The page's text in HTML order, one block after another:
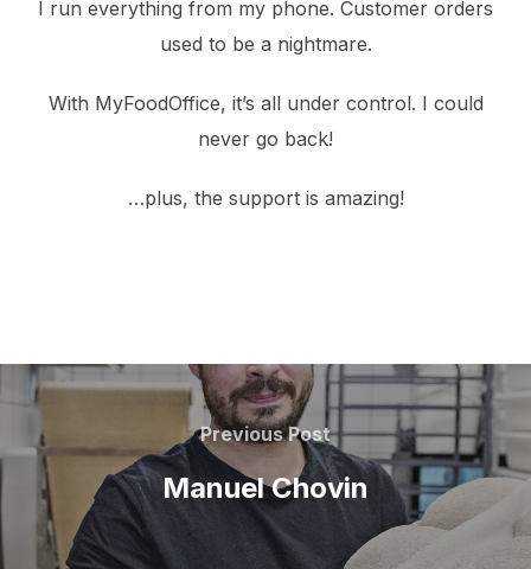
I run everything from my phone. Customer orders
used to be a nightmare.
With MyFoodOffice, it’s all under control. I could
never go back!
…plus, the support is amazing!
Post
navigation
Previous
Post
Previous Post
Manuel Chovin